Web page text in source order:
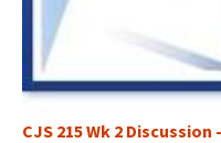
CJS 215 Wk 2